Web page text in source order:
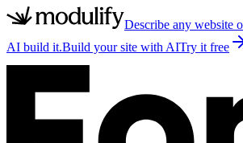
Describe any website
AI build it.Build your site with AITry it free